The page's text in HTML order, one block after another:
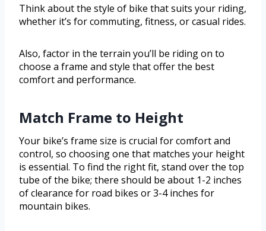
Think about the style of bike that suits your riding,
whether it’s for commuting, fitness, or casual rides.
Also, factor in the terrain you’ll be riding on to
choose a frame and style that offer the best
comfort and performance.
Match Frame to Height
Your bike’s frame size is crucial for comfort and
control, so choosing one that matches your height
is essential. To find the right fit, stand over the top
tube of the bike; there should be about 1-2 inches
of clearance for road bikes or 3-4 inches for
mountain bikes.